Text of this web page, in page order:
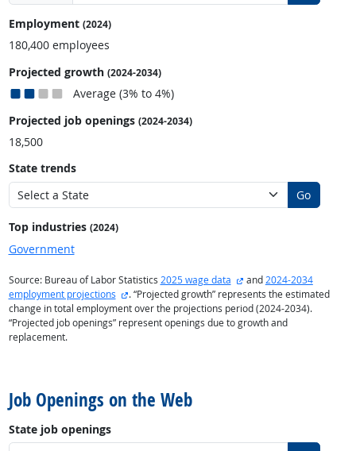
Employment (2024)
180,400 employees
Projected growth (2024-2034)
Average (3% to 4%)
Projected job openings (2024-2034)
18,500
State trends
Go
Top industries (2024)
Government
Source: Bureau of Labor Statistics 2025 wage data external site
and2024-2034
employment projections
external site
. “Projected growth” represents the estimated
change in total employment over the projections period (2024-2034).
“Projected job openings” represent openings due to growth and
replacement.
Job Openings on the Web
State job openings